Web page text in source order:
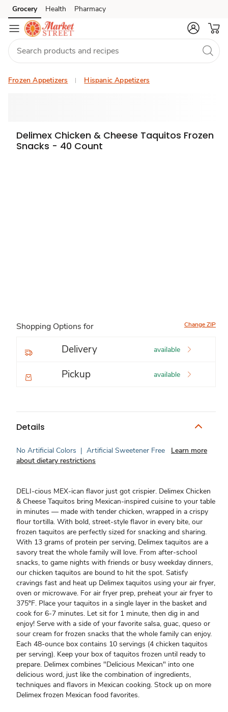
Skip to search
Skip to main content
Skip to cookie settings
Skip to chat
Grocery Health Pharmacy
Frozen Appetizers Hispanic Appetizers
Delimex Chicken & Cheese Taquitos Frozen
Snacks - 40 Count
Shopping Options for Change ZIP
Delivery available
Pickup available
Details
No Artificial Colors | Artificial Sweetener Free
Learn more
about dietary restrictions
DELI-cious MEX-ican flavor just got crispier. Delimex Chicken
& Cheese Taquitos bring Mexican-inspired cuisine to your table
in minutes — made with tender chicken, wrapped in a crispy
flour tortilla. With bold, street-style flavor in every bite, our
frozen taquitos are perfectly sized for snacking and sharing.
With 13 grams of protein per serving, Delimex taquitos are a
savory treat the whole family will love. From after-school
snacks, to game nights with friends or busy weekday dinners,
our chicken taquitos are bound to hit the spot. Satisfy
cravings fast and heat up Delimex taquitos using your air fryer,
oven or microwave. For air fryer prep, preheat your air fryer to
375ºF. Place your taquitos in a single layer in the basket and
cook for 6-7 minutes. Let sit for 1 minute, then dig in and
enjoy! Serve with a side of your favorite salsa, guac, queso or
sour cream for frozen snacks that the whole family can enjoy.
Each 48-ounce box contains 10 servings (4 chicken taquitos
per serving). Keep your box of taquitos frozen until ready to
prepare. Delimex combines "Delicious Mexican" into one
delicious word, just like the combination of ingredients,
techniques and flavors in Mexican cooking. Stock up on more
Delimex frozen Mexican food favorites.